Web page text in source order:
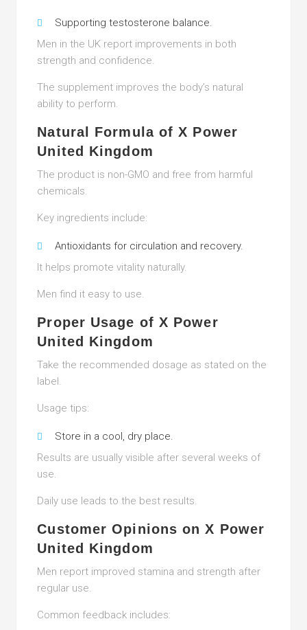
Supporting testosterone balance.
Men in the UK report improvements in both
strength and confidence.
The supplement improves the body’s natural
ability to perform.
Natural Formula of X Power
United Kingdom
The product is non-GMO and free from harmful
chemicals.
Key ingredients include:
Antioxidants for circulation and recovery.
It helps promote vitality naturally.
Men find it easy to use.
Proper Usage of X Power
United Kingdom
Take the recommended dosage as stated on the
label.
Usage tips:
Store in a cool, dry place.
Results are usually visible after several weeks of
use.
Daily use leads to the best results.
Customer Opinions on X Power
United Kingdom
Men report improved stamina and strength after
regular use.
Common feedback includes: